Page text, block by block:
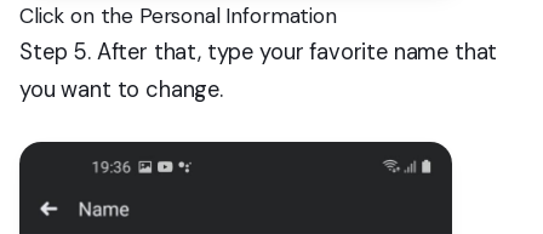
Click on the Personal Information
Step 5. After that, type your favorite name that
you want to change.